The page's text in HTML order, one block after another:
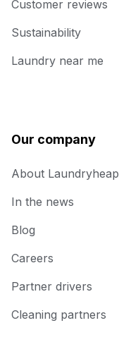
Customer reviews
Sustainability
Laundry near me
Our company
About Laundryheap
In the news
Blog
Careers
Partner drivers
Cleaning partners